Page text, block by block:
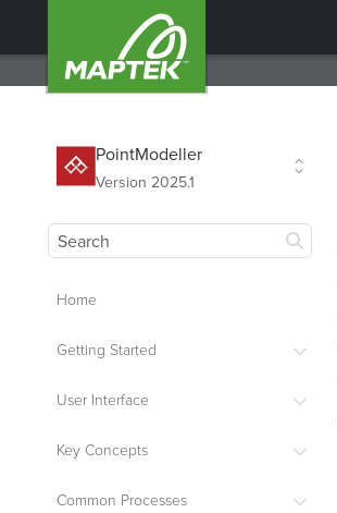
PointModeller
Version 2025.1
Home
Getting Started
User Interface
Key Concepts
Common Processes